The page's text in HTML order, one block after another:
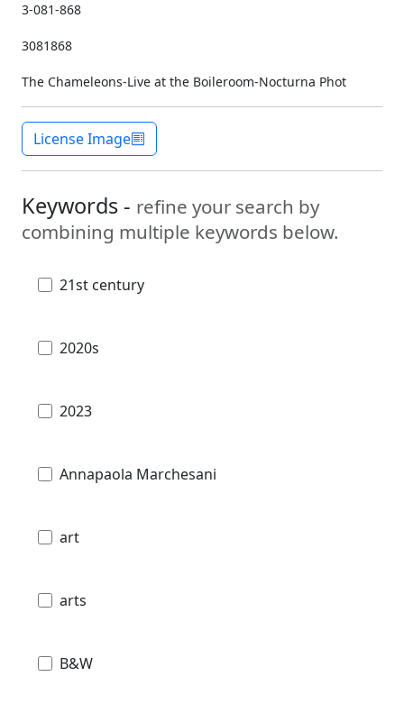
3-081-868
3081868
The Chameleons-Live at the Boileroom-Nocturna Phot
License Image
Keywords - refine your search by
combining multiple keywords below.
21st century
2020s
2023
Annapaola Marchesani
art
arts
B&W